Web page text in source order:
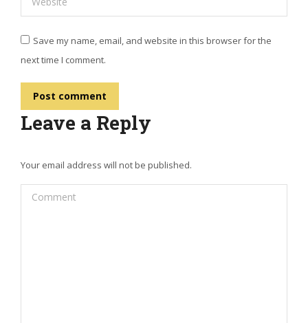
Save my name, email, and website in this browser for the
next time I comment.
Post comment
Leave a Reply
Your email address will not be published.
Comment